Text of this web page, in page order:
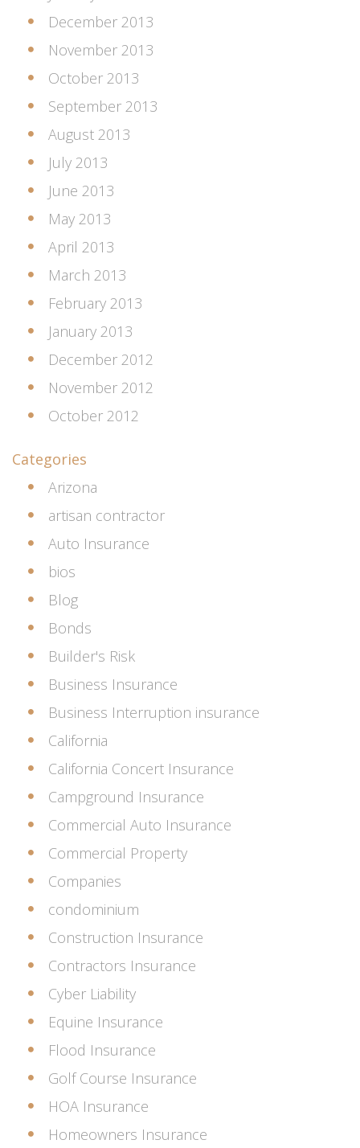
December 2013
November 2013
October 2013
September 2013
August 2013
July 2013
June 2013
May 2013
April 2013
March 2013
February 2013
January 2013
December 2012
November 2012
October 2012
Categories
Arizona
artisan contractor
Auto Insurance
bios
Blog
Bonds
Builder's Risk
Business Insurance
Business Interruption insurance
California
California Concert Insurance
Campground Insurance
Commercial Auto Insurance
Commercial Property
Companies
condominium
Construction Insurance
Contractors Insurance
Cyber Liability
Equine Insurance
Flood Insurance
Golf Course Insurance
HOA Insurance
Homeowners Insurance